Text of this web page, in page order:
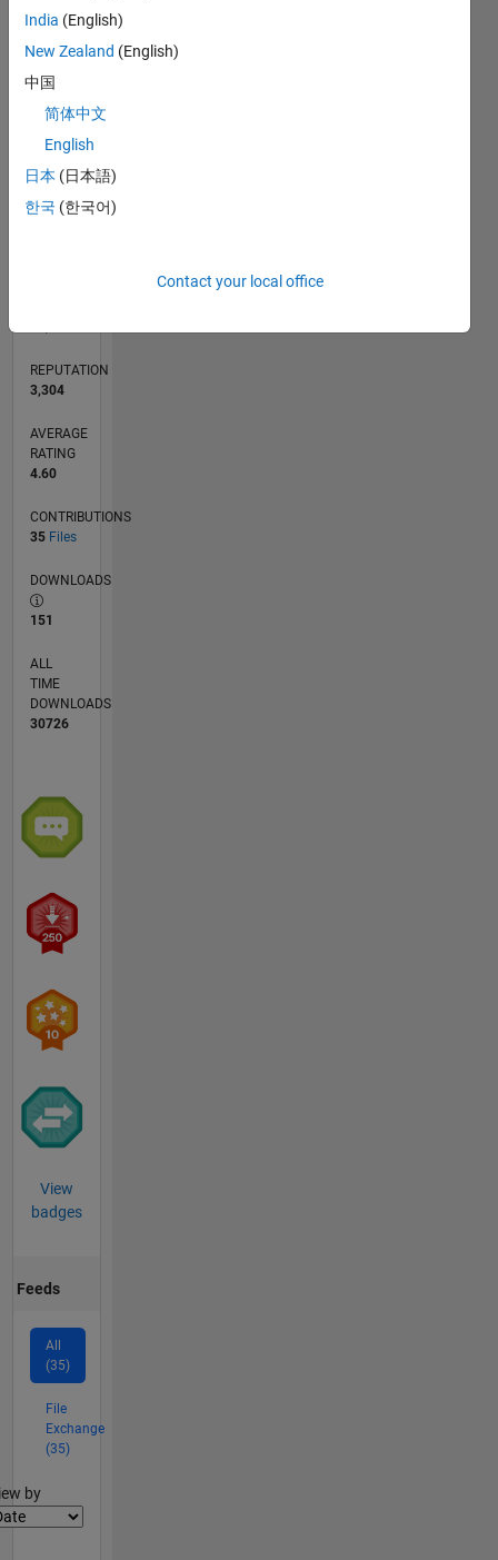
CONTRIBUTIONS
0
3
4
L
08/17
08/18
08/19
08/20
08/21
08/22
08/23
08/24
08/25
08/26
09/18
10/19
11/20
12/21
01/23
02/24
03/25
04/26
11/18
02/20
05/21
11/23
02/25
05/26
TIMELINE
REPUTATION
3,304
AVERAGE
RATING
4.60
CONTRIBUTIONS
35 Files
DOWNLOADS
151
ALL
TIME
DOWNLOADS
30726
View
badges
Feeds
All
(35)
File
Exchange
(35)
by
India (English)
New Zealand (English)
中国
简体中文
English
日本 (日本語)
한국 (한국어)
Contact your local office